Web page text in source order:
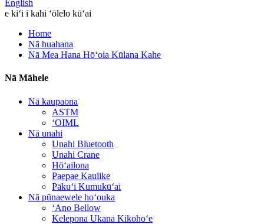
English
e kiʻi i kahi ʻōlelo kūʻai
Home
Nā huahana
Nā Mea Hana Hōʻoia Kūlana Kahe
Nā Māhele
Nā kaupaona
ASTM
ʻOIML
Nā unahi
Unahi Bluetooth
Unahi Crane
Hōʻailona
Paepae Kaulike
Pākuʻi Kumukūʻai
Nā pūnaewele hoʻouka
ʻAno Bellow
Kelepona Ukana Kikohoʻe